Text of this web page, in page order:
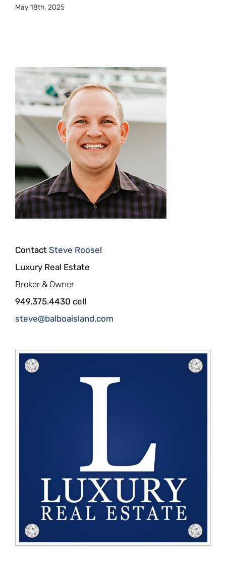
May 18th, 2025
Contact Steve Roose!
Luxury Real Estate
Broker & Owner
949.375.4430 cell
steve@balboaisland.com